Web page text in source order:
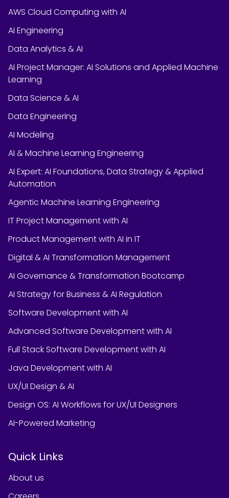
AWS Cloud Computing with AI
AI Engineering
Data Analytics & AI
AI Project Manager: AI Solutions and Applied Machine
Learning
Data Science & AI
Data Engineering
AI Modeling
AI & Machine Learning Engineering
AI Expert: AI Foundations, Data Strategy & Applied
Automation
Agentic Machine Learning Engineering
IT Project Management with AI
Product Management with AI in IT
Digital & AI Transformation Management
AI Governance & Transformation Bootcamp
AI Strategy for Business & AI Regulation
Software Development with AI
Advanced Software Development with AI
Full Stack Software Development with AI
Java Development with AI
UX/UI Design & AI
Design OS: AI Workflows for UX/UI Designers
AI-Powered Marketing
Quick Links
About us